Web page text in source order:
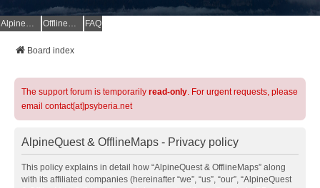
AlpineQuest Website OfflineMaps Website FAQ
Board index
The support forum is temporarily read-only. For urgent requests, please
email contact[at]psyberia.net
AlpineQuest & OfflineMaps - Privacy policy
This policy explains in detail how “AlpineQuest & OfflineMaps” along
with its affiliated companies (hereinafter “we”, “us”, “our”, “AlpineQuest